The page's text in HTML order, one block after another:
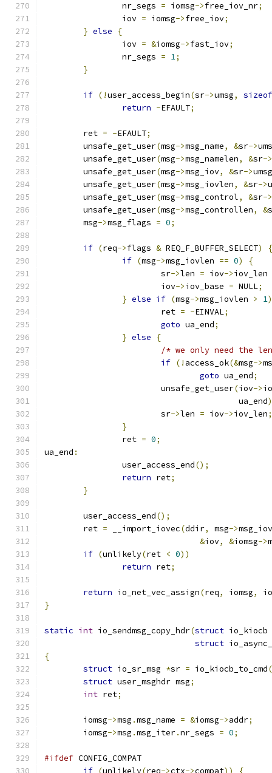
		nr_segs
= iomsg->free_iov_nr;
		iov
= iomsg->free_iov;
} else
{
		iov
= &iomsg->fast_iov;
		nr_segs
= 1;
}
if (!user_access_begin(sr->umsg,
sizeof
return -EFAULT;
	ret
= -EFAULT;
	unsafe_get_user
(msg->msg_name, &sr->
	unsafe_get_user
(msg->msg_namelen, &sr->
	unsafe_get_user
(msg->msg_iov, &sr->umsg
	unsafe_get_user
(msg->msg_iovlen, &sr->
	unsafe_get_user
(msg->msg_control, &sr->
	unsafe_get_user
(msg->msg_controllen, &
	msg
->msg_flags = 0;
if (req->flags & REQ_F_BUFFER_SELECT)
{
if (msg->msg_iovlen == 0)
{
			sr
->len = iov->iov_len
			iov
->iov_base = NULL;
} else if (msg->msg_iovlen > 1)
			ret
= -EINVAL;
goto ua_end;
} else
{
/* we only need the
if (! access_ok(&msg->
goto ua_end;
			unsafe_get_user
(iov->
					ua_end
			sr
->len = iov->iov_len;
}
		ret
= 0;
ua_end :
		user_access_end
();
return ret;
}
	user_access_end
();
	ret
= __import_iovec(ddir, msg->msg_iov
&iov, &iomsg->
if (unlikely(ret < 0))
return ret;
return io_net_vec_assign(req, iomsg,
}
static int io_sendmsg_copy_hdr(struct io_kiocb
struct
{
struct io_sr_msg *sr = io_kiocb_to_cmd(
struct user_msghdr msg;
int ret;
	iomsg
->msg .msg_name = &iomsg->addr;
	iomsg
->msg .msg_iter.nr_segs = 0;
#ifdef CONFIG_COMPAT
if (unlikely(req->ctx->compat)) {